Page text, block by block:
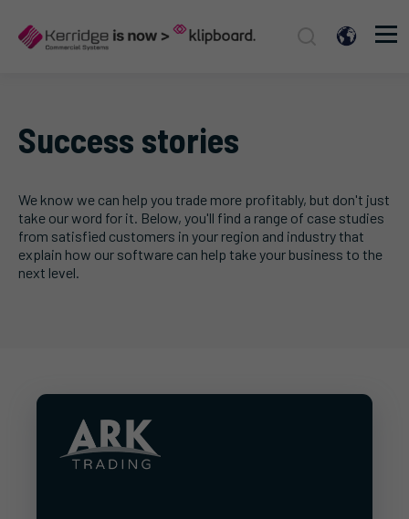
Success stories
We know we can help you trade more profitably, but don't just
take our word for it. Below, you'll find a range of case studies
from satisfied customers in your region and industry that
explain how our software can help take your business to the
next level.